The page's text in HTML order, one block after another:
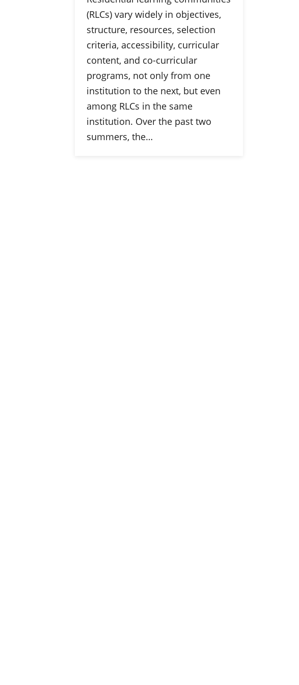
(RLCs) vary widely in objectives,
structure, resources, selection
criteria, accessibility, curricular
content, and co-curricular
programs, not only from one
institution to the next, but even
among RLCs in the same
institution. Over the past two
summers, the…